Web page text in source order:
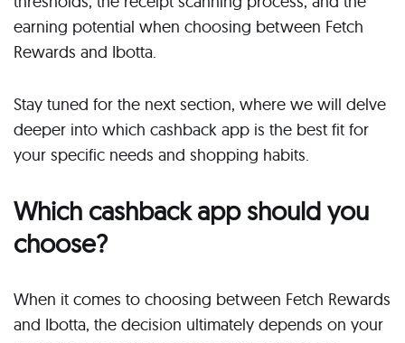
earning potential when choosing between Fetch
Rewards and Ibotta.
Stay tuned for the next section, where we will delve
deeper into which cashback app is the best fit for
your specific needs and shopping habits.
Which cashback app should you
choose?
When it comes to choosing between Fetch Rewards
and Ibotta, the decision ultimately depends on your